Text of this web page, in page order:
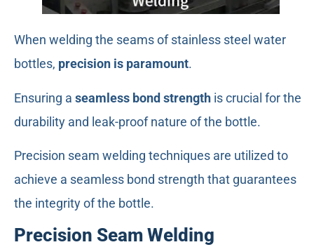
When welding the seams of stainless steel water
bottles, precision is paramount.
Ensuring a seamless bond strength is crucial for the
durability and leak-proof nature of the bottle.
Precision seam welding techniques are utilized to
achieve a seamless bond strength that guarantees
the integrity of the bottle.
Precision Seam Welding